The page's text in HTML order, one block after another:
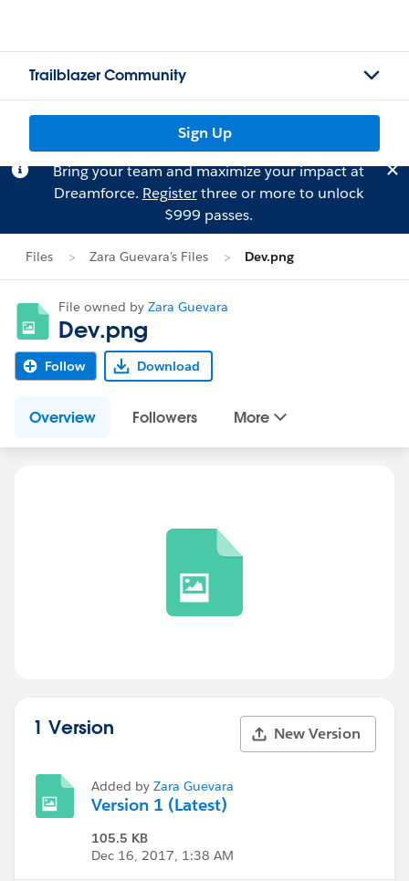
Trailblazer Community
Sign Up
Bring your team and maximize your impact at
Dreamforce. Registerthree or more to unlock
$999 passes.
Files Zara Guevara's Files Dev.png
File owned by Zara Guevara
Dev.png
Follow Download
Overview Followers More
1 Version New Version
Added by Zara Guevara
Version 1 (Latest)
105.5 KB
Dec 16, 2017, 1:38 AM